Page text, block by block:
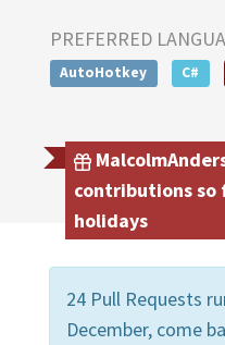
PREFERRED
AutoHotkey C#
contributions so
holidays
24 Pull Requests
December, come